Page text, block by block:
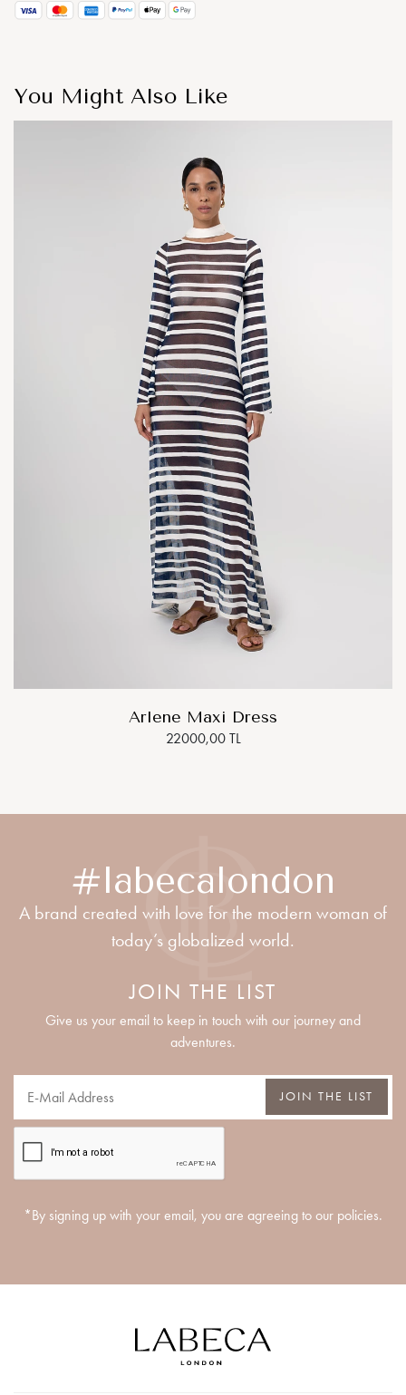
You Might Also Like
Arlene Maxi Dress
22000,00 TL
#labecalondon
A brand created with love for the modern woman of
today’s globalized world.
JOIN THE LIST
Give us your email to keep in touch with our journey and
adventures.
JOIN THE LIST
*By signing up with your email, you are agreeing to our policies.